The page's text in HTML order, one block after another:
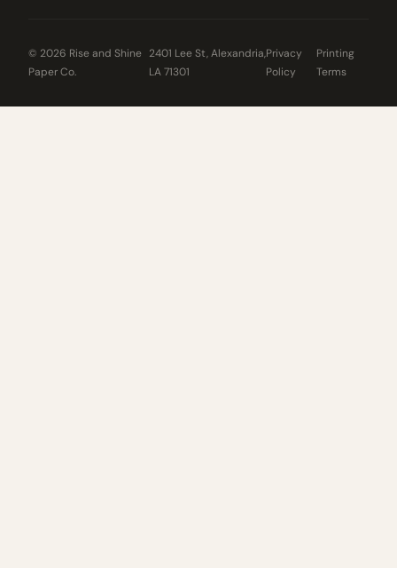
© 2026 Rise and Shine
Paper Co.
2401 Lee St, Alexandria,
LA 71301
Privacy
Policy
Printing
Terms